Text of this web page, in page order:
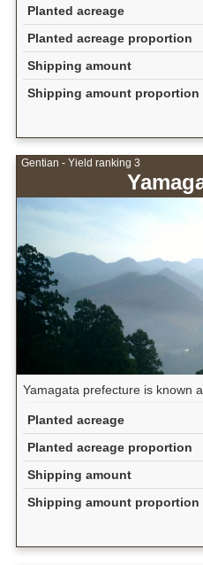
Planted acreage
Planted acreage proportion
Shipping amount
Shipping amount proportion
Gentian - Yield ranking 3
Yamagata prefecture is known
Planted acreage
Planted acreage proportion
Shipping amount
Shipping amount proportion